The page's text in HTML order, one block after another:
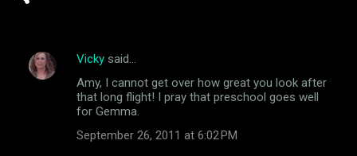
C
Vicky said…
Amy, I cannot get over how great you look after
that long flight! I pray that preschool goes well
for Gemma.
September 26, 2011 at 6:02 PM